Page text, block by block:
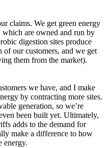
claims. We get green energy
are owned and run by
digestion sites produce
of our customers, and we get
them from the market).
we have, and I make
by contracting more sites.
generation, so we’re
been built yet. Ultimately,
adds to the demand for
make a difference to how
energy.